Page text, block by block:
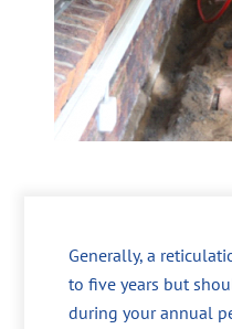
Generally, a
to five years but
during your annual